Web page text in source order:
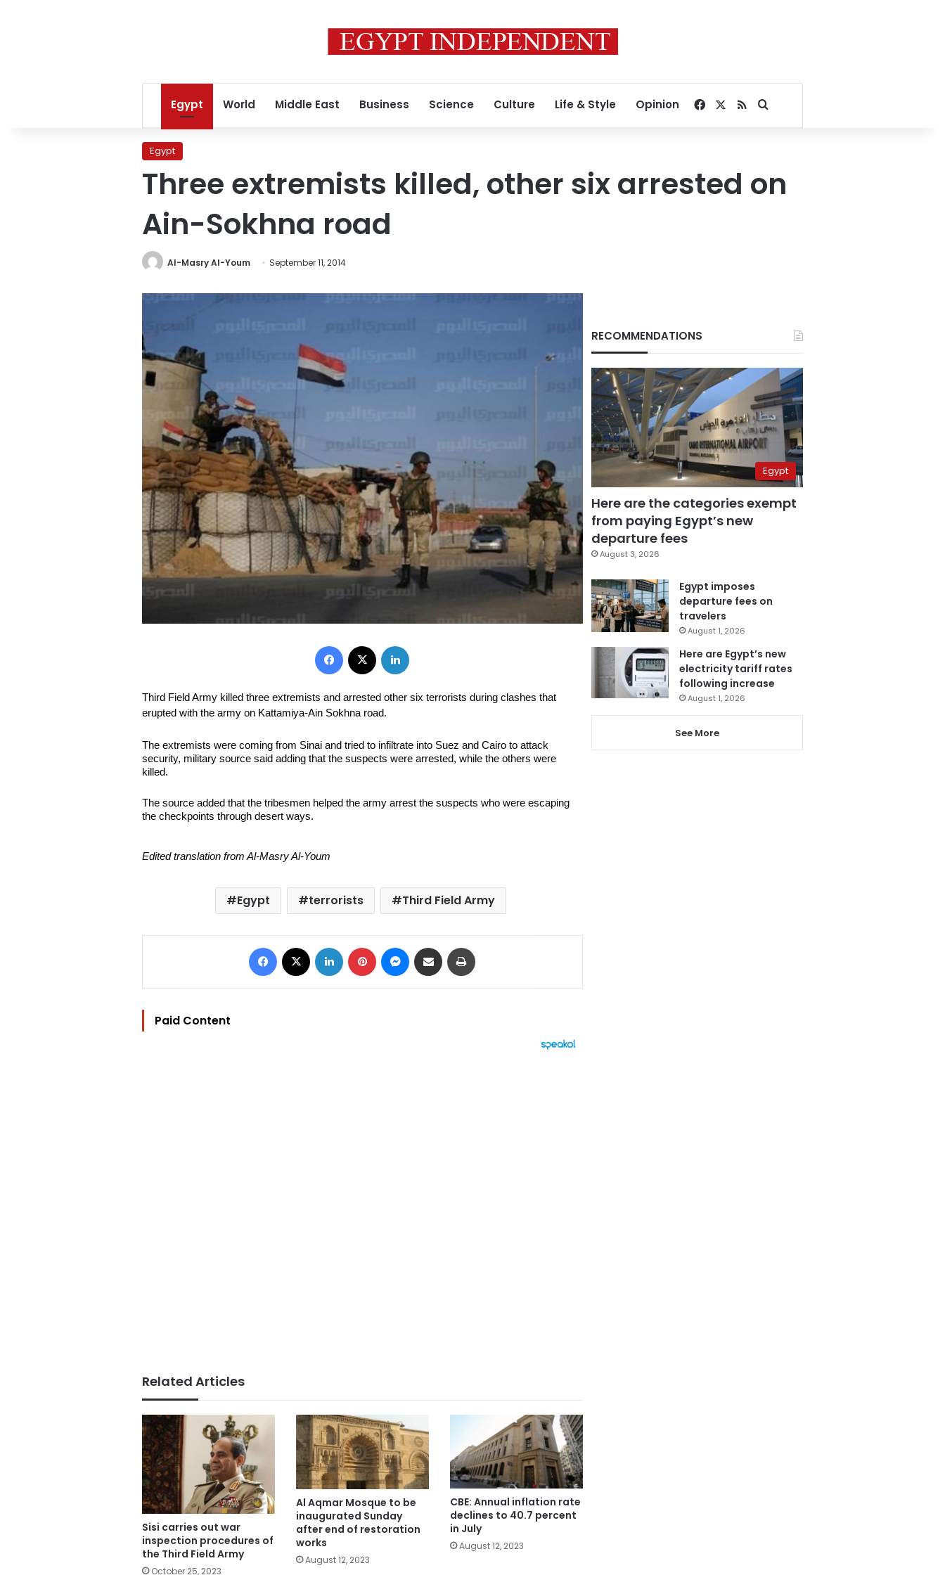
Egypt World Middle East Business Science Culture Life & Style Opinion Facebook
RSSSearch for
Egypt
Three extremists killed, other six arrested on
Ain-Sokhna road
Al-Masry Al-Youm September 11, 2014
Facebook
Third Field Army killed three extremists and arrested other six terrorists during clashes that
erupted with the army on Kattamiya-Ain Sokhna road.
The extremists were coming from Sinai and tried to infiltrate into Suez and Cairo to attack
security, military source said adding that the suspects were arrested, while the others were
killed.
The source added that the tribesmen helped the army arrest the suspects who were escaping
the checkpoints through desert ways.
Edited translation from Al-Masry Al-Youm
Egypt terrorists Third Field Army
Facebook LinkedIn Pinterest Messenger
Share via Email
Paid Content
Related Articles
Sisi carries out war
inspection procedures of
the Third Field Army
October 25, 2023
Al Aqmar Mosque to be
inaugurated Sunday
after end of restoration
works
August 12, 2023
CBE: Annual inflation rate
declines to 40.7 percent
in July
August 12, 2023
RECOMMENDATIONS
Egypt
Here are the categories exempt
from paying Egypt’s new
departure fees
August 3, 2026
Egypt imposes
departure fees on
travelers
August 1, 2026
Here are Egypt’s new
electricity tariff rates
following increase
August 1, 2026
See More